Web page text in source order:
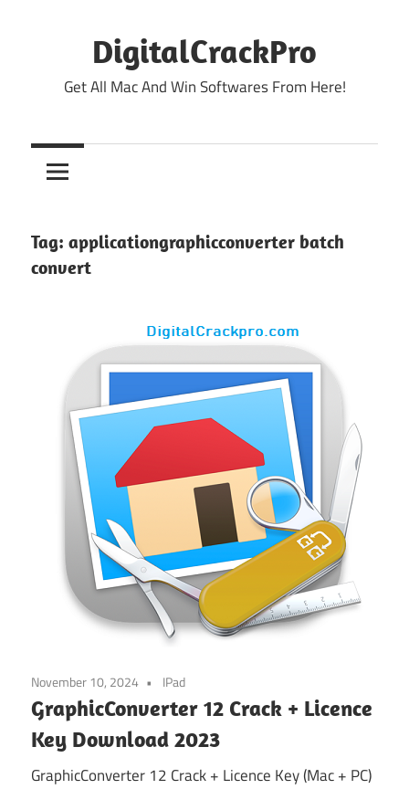
DigitalCrackPro
Get All Mac And Win Softwares From Here!
Tag: applicationgraphicconverter batch
convert
November 10, 2024 IPad
GraphicConverter 12 Crack + Licence
Key Download 2023
GraphicConverter 12 Crack + Licence Key (Mac + PC)